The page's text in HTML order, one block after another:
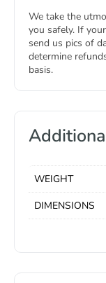
We take the
you safely. If
send us pics of
determine
basis.
WEIGHT
DIMENSIONS